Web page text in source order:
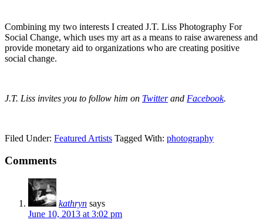
Combining my two interests I created J.T. Liss Photography For
Social Change, which uses my art as a means to raise awareness and
provide monetary aid to organizations who are creating positive
social change.
J.T. Liss invites you to follow him on Twitterand Facebook.
Filed Under: Featured Artists Tagged With: photography
Comments
kathryn says
June 10, 2013 at 3:02 pm